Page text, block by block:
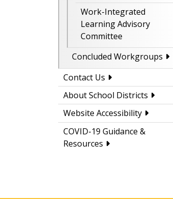
Work-Integrated
Learning Advisory
Committee
Concluded Workgroups
Contact Us
About School Districts
Website Accessibility
COVID-19 Guidance &
Resources